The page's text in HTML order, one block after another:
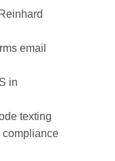
email
in
texting